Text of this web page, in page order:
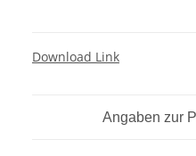
Download Link
Angaben zur